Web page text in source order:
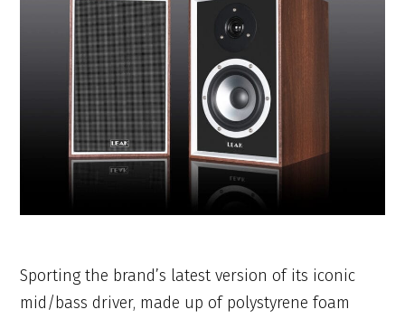
Sporting the brand’s latest version of its iconic
mid/bass driver, made up of polystyrene foam